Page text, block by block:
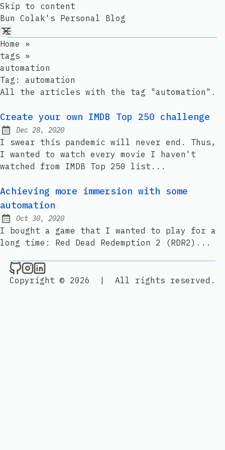
Skip to content
Bun Colak's Personal Blog
Home
»
tags »
automation
Tag: automation
All the articles with the tag "automation".
Create your own IMDB Top 250 challenge
Published:
Dec 28, 2020
I swear this pandemic will never end. Thus,
I wanted to watch every movie I haven't
watched from IMDB Top 250 list...
Achieving more immersion with some
automation
Published:
Oct 30, 2020
I bought a game that I wanted to play for a
long time: Red Dead Redemption 2 (RDR2)...
Bun Colak's Personal Blog on Github
Bun Colak's Personal Blog on Instagram
Bun Colak's Personal Blog on
Copyright © 2026
| All rights reserved.